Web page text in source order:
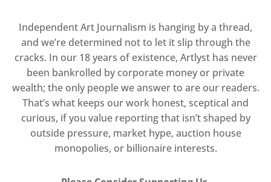
Independent Art Journalism is hanging by a thread,
and we’re determined not to let it slip through the
cracks. In our 18 years of existence, Artlyst has never
been bankrolled by corporate money or private
wealth; the only people we answer to are our readers.
That’s what keeps our work honest, sceptical and
curious, if you value reporting that isn’t shaped by
outside pressure, market hype, auction house
monopolies, or billionaire interests.